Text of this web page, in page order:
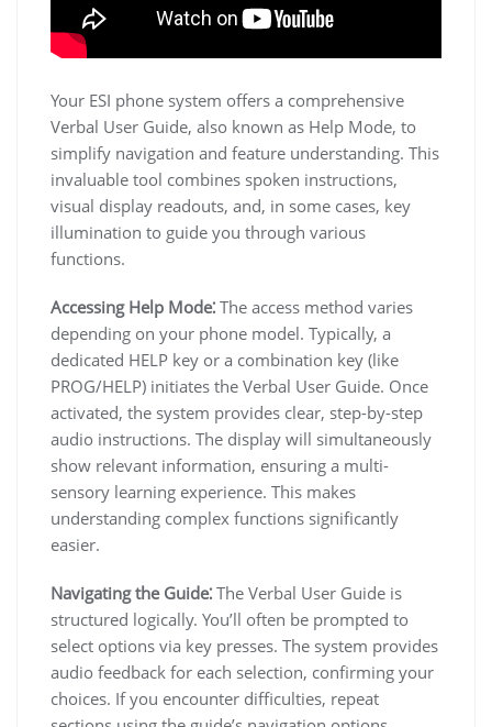
Your ESI phone system offers a comprehensive
Verbal User Guide, also known as Help Mode, to
simplify navigation and feature understanding. This
invaluable tool combines spoken instructions,
visual display readouts, and, in some cases, key
illumination to guide you through various
functions.
Accessing Help Mode⁚ The access method varies
depending on your phone model. Typically, a
dedicated HELP key or a combination key (like
PROG/HELP) initiates the Verbal User Guide. Once
activated, the system provides clear, step-by-step
audio instructions. The display will simultaneously
show relevant information, ensuring a multi-
sensory learning experience. This makes
understanding complex functions significantly
easier.
Navigating the Guide⁚ The Verbal User Guide is
structured logically. You’ll often be prompted to
select options via key presses. The system provides
audio feedback for each selection, confirming your
choices. If you encounter difficulties, repeat